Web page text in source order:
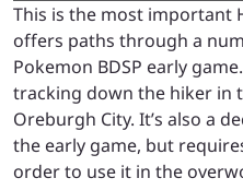
This is the most important
offers paths through a
Pokemon BDSP early
tracking down the hiker in
Oreburgh City. It’s also a
the early game, but
order to use it in the